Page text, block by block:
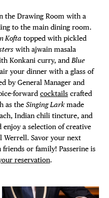
the Drawing Room with a
to the main dining room.
Kofta topped with pickled
with ajwain masala
Konkani curry, and Blue
your dinner with a glass of
by General Manager and
forward cocktails crafted
as the Singing Larkmade
Indian chili tincture, and
enjoy a selection of creative
Werrell. Savor your next
or family! Passerine is
reservation.